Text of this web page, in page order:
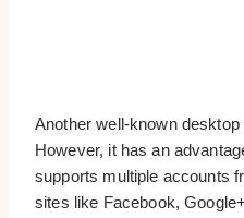
Another well-known
However, it has an
supports multiple accounts
sites like Facebook,